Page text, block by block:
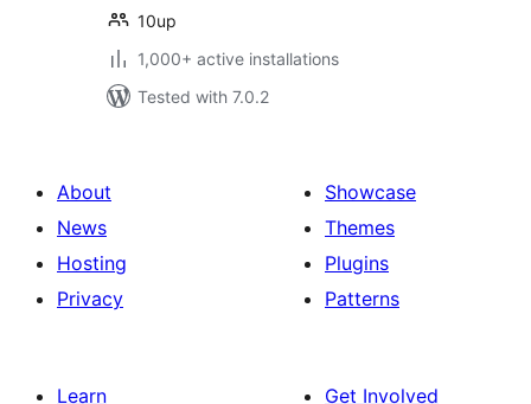
10up
1,000+ active installations
Tested with 7.0.2
About
News
Hosting
Privacy
Showcase
Themes
Plugins
Patterns
Learn
Get Involved